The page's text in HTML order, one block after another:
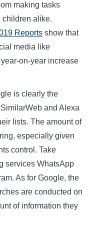
making tasks
children alike.
Reports show that
media like
on-year increase
is clearly the
and Alexa
lists. The amount of
especially given
control. Take
services WhatsApp
As for Google, the
are conducted on
of information they